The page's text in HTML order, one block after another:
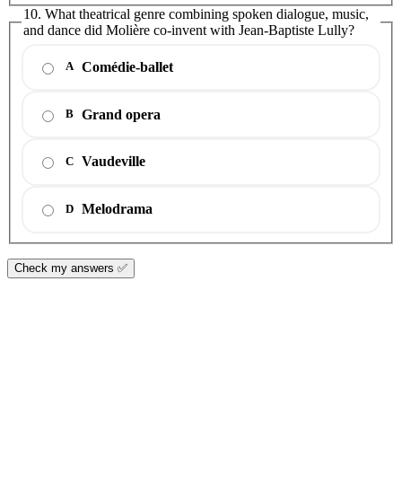
10. What theatrical genre combining spoken dialogue, music,
and dance did Molière co-invent with Jean-Baptiste Lully?
A Comédie-ballet
B Grand opera
C Vaudeville
D Melodrama
Check my answers ✅